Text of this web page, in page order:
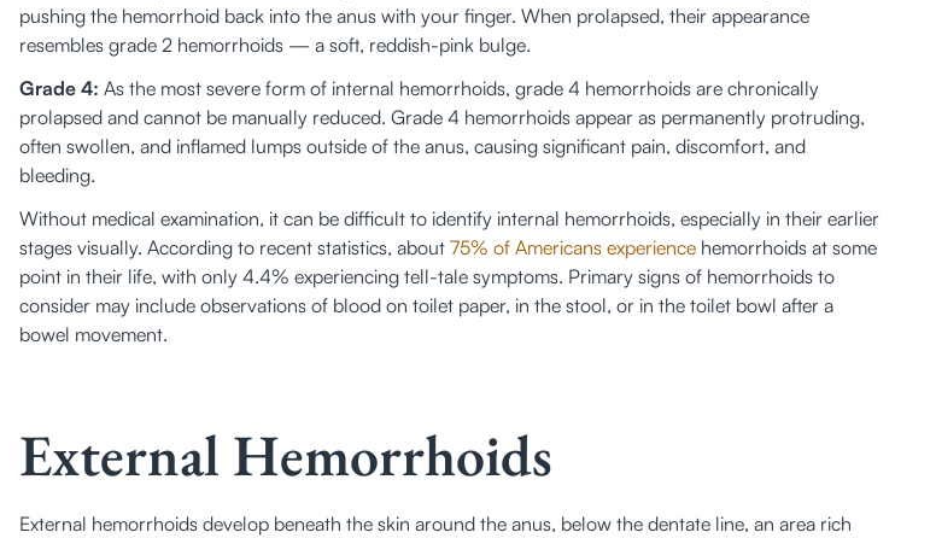
pushing the hemorrhoid back into the anus with your finger. When prolapsed, their appearance
resembles grade 2 hemorrhoids — a soft, reddish-pink bulge.
Grade 4: As the most severe form of internal hemorrhoids, grade 4 hemorrhoids are chronically
prolapsed and cannot be manually reduced. Grade 4 hemorrhoids appear as permanently protruding,
often swollen, and inflamed lumps outside of the anus, causing significant pain, discomfort, and
bleeding.
Without medical examination, it can be difficult to identify internal hemorrhoids, especially in their earlier
stages visually. According to recent statistics, about 75% of Americans experience hemorrhoids at some
point in their life, with only 4.4% experiencing tell-tale symptoms. Primary signs of hemorrhoids to
consider may include observations of blood on toilet paper, in the stool, or in the toilet bowl after a
bowel movement.
External Hemorrhoids
External hemorrhoids develop beneath the skin around the anus, below the dentate line, an area rich